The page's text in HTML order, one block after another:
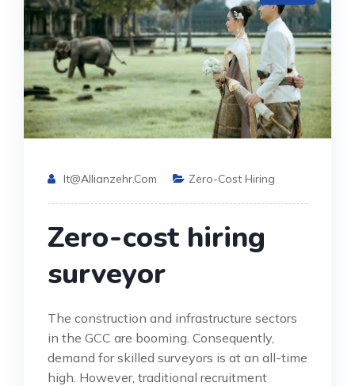
It@allianzehr.com Zero-Cost Hiring
Zero-cost hiring
surveyor
The construction and infrastructure sectors
in the GCC are booming. Consequently,
demand for skilled surveyors is at an all-time
high. However, traditional recruitment